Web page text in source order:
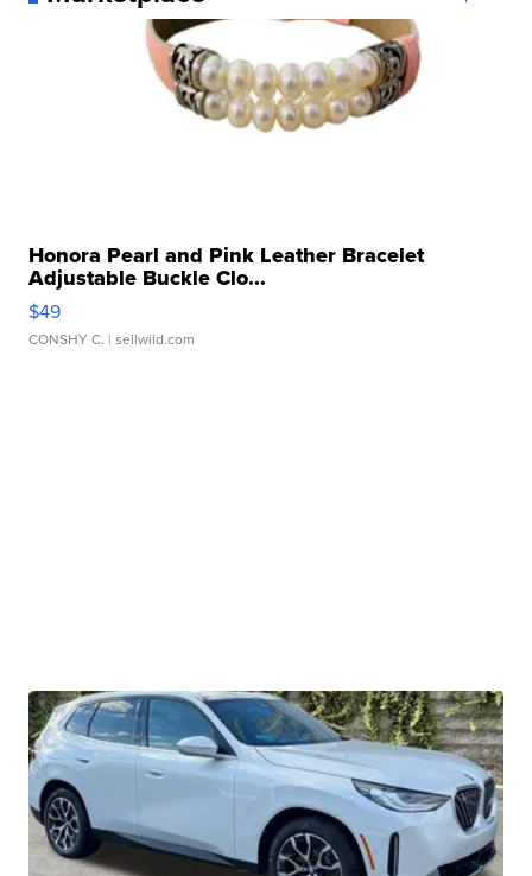
Honora Pearl and Pink Leather Bracelet
Adjustable Buckle Clo...
$49
CONSHY C. | sellwild.com